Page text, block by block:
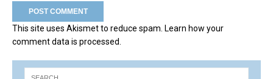
This site uses Akismet to reduce spam. Learn how your
comment data is processed.